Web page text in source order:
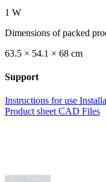
1 W
Dimensions of packed
63.5 × 54.1 × 68 cm
Support
Instructions for use
Product sheetCAD Files